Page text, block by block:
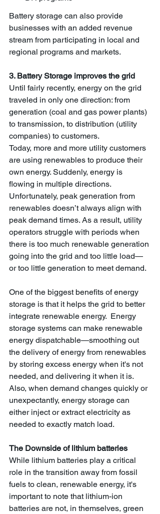
Battery storage can also provide
businesses with an added revenue
stream from participating in local and
regional programs and markets.
3. Battery Storage improves the grid
Until fairly recently, energy on the grid
traveled in only one direction: from
generation (coal and gas power plants)
to transmission, to distribution (utility
companies) to customers.
Today, more and more utility customers
are using renewables to produce their
own energy. Suddenly, energy is
flowing in multiple directions.
Unfortunately, peak generation from
renewables doesn’t always align with
peak demand times. As a result, utility
operators struggle with periods when
there is too much renewable generation
going into the grid and too little load—
or too little generation to meet demand.
One of the biggest benefits of energy
storage is that it helps the grid to better
integrate renewable energy.  Energy
storage systems can make renewable
energy dispatchable—smoothing out
the delivery of energy from renewables
by storing excess energy when it's not
needed, and delivering it when it is.
Also, when demand changes quickly or
unexpectantly, energy storage can
either inject or extract electricity as
needed to exactly match load.
The Downside of lithium batteries
While lithium batteries play a critical
role in the transition away from fossil
fuels to clean, renewable energy, it's
important to note that lithium-ion
batteries are not, in themselves, green